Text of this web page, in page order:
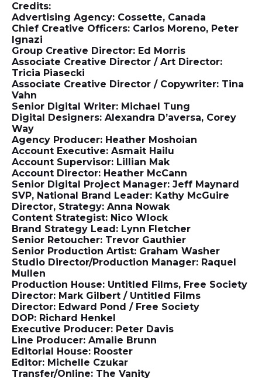
Credits:
Advertising Agency: Cossette, Canada
Chief Creative Officers: Carlos Moreno, Peter
Ignazi
Group Creative Director: Ed Morris
Associate Creative Director / Art Director:
Tricia Piasecki
Associate Creative Director / Copywriter: Tina
Vahn
Senior Digital Writer: Michael Tung
Digital Designers: Alexandra D’aversa, Corey
Way
Agency Producer: Heather Moshoian
Account Executive: Asmait Hailu
Account Supervisor: Lillian Mak
Account Director: Heather McCann
Senior Digital Project Manager: Jeff Maynard
SVP, National Brand Leader: Kathy McGuire
Director, Strategy: Anna Nowak
Content Strategist: Nico Wlock
Brand Strategy Lead: Lynn Fletcher
Senior Retoucher: Trevor Gauthier
Senior Production Artist: Graham Washer
Studio Director/Production Manager: Raquel
Mullen
Production House: Untitled Films, Free Society
Director: Mark Gilbert / Untitled Films
Director: Edward Pond / Free Society
DOP: Richard Henkel
Executive Producer: Peter Davis
Line Producer: Amalie Brunn
Editorial House: Rooster
Editor: Michelle Czukar
Transfer/Online: The Vanity